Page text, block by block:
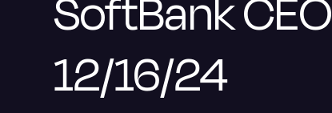
SoftBank CEO
12/16/24